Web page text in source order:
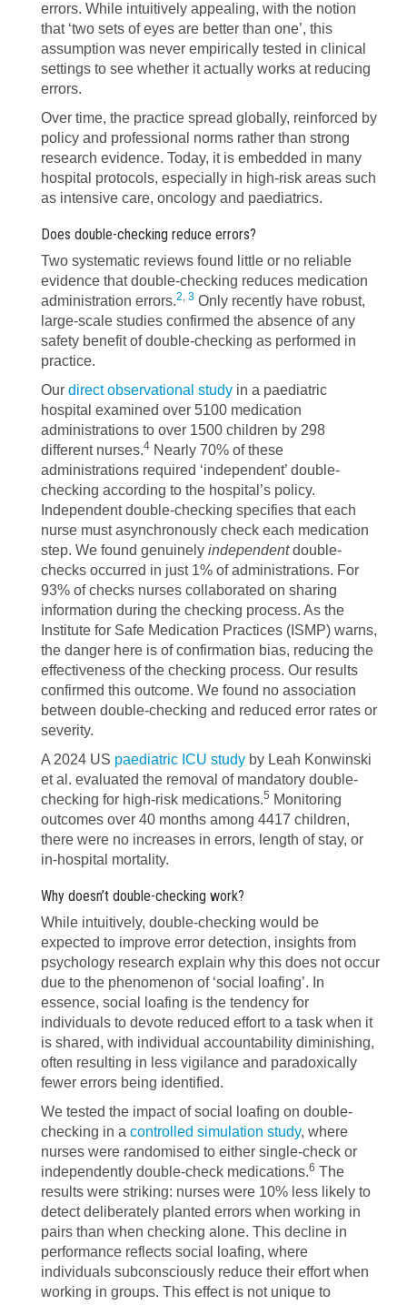
errors. While intuitively appealing, with the notion
that ‘two sets of eyes are better than one’, this
assumption was never empirically tested in clinical
settings to see whether it actually works at reducing
errors.
Over time, the practice spread globally, reinforced by
policy and professional norms rather than strong
research evidence. Today, it is embedded in many
hospital protocols, especially in high-risk areas such
as intensive care, oncology and paediatrics.
Does double-checking reduce errors?
Two systematic reviews found little or no reliable
evidence that double-checking reduces medication
administration errors.2, 3 Only recently have robust,
large-scale studies confirmed the absence of any
safety benefit of double-checking as performed in
practice.
Our direct observational study in a paediatric
hospital examined over 5100 medication
administrations to over 1500 children by 298
different nurses.4 Nearly 70% of these
administrations required ‘independent’ double-
checking according to the hospital’s policy.
Independent double-checking specifies that each
nurse must asynchronously check each medication
step. We found genuinely independentdouble-
checks occurred in just 1% of administrations. For
93% of checks nurses collaborated on sharing
information during the checking process. As the
Institute for Safe Medication Practices (ISMP) warns,
the danger here is of confirmation bias, reducing the
effectiveness of the checking process. Our results
confirmed this outcome. We found no association
between double-checking and reduced error rates or
severity.
A 2024 US paediatric ICU study by Leah Konwinski
et al. evaluated the removal of mandatory double-
checking for high-risk medications.5 Monitoring
outcomes over 40 months among 4417 children,
there were no increases in errors, length of stay, or
in-hospital mortality.
Why doesn’t double-checking work?
While intuitively, double-checking would be
expected to improve error detection, insights from
psychology research explain why this does not occur
due to the phenomenon of ‘social loafing’. In
essence, social loafing is the tendency for
individuals to devote reduced effort to a task when it
is shared, with individual accountability diminishing,
often resulting in less vigilance and paradoxically
fewer errors being identified.
We tested the impact of social loafing on double-
checking in a controlled simulation study, where
nurses were randomised to either single-check or
independently double-check medications.6 The
results were striking: nurses were 10% less likely to
detect deliberately planted errors when working in
pairs than when checking alone. This decline in
performance reflects social loafing, where
individuals subconsciously reduce their effort when
working in groups. This effect is not unique to